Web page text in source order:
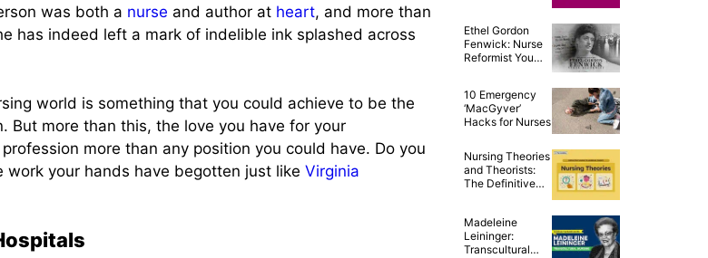
was both a nurse and author at heart, and more than
has indeed left a mark of indelible ink splashed across
world is something that you could achieve to be the
But more than this, the love you have for your
more than any position you could have. Do you
work your hands have begotten just likeVirginia
Ethel Gordon
Fenwick: Nurse
Reformist You
10 Emergency
‘MacGyver’
Hacks for Nurses
Nursing Theories
and Theorists:
The Definitive
Madeleine
Leininger:
Transcultural